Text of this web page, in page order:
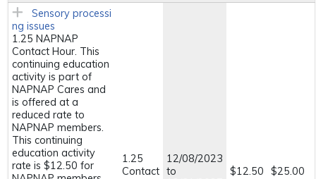
Sensory processi
ng issues
1.25 NAPNAP
Contact Hour. This
continuing education
activity is part of
NAPNAP Cares and
is offered at a
reduced rate to
NAPNAP members.
This continuing
education activity
rate is $12.50 for
1.25
Contact
12/08/2023
to
$12.50 $25.00